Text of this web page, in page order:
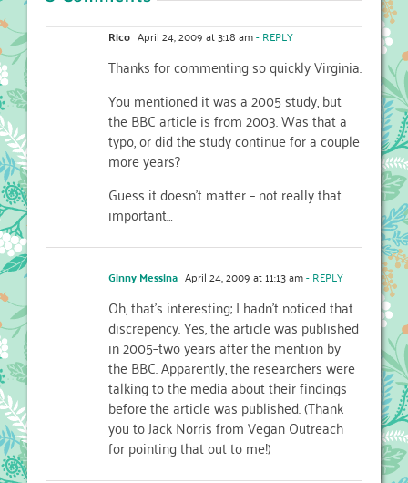
Rico April 24, 2009 at 3:18 am- REPLY
Thanks for commenting so quickly Virginia.
You mentioned it was a 2005 study, but
the BBC article is from 2003. Was that a
typo, or did the study continue for a couple
more years?
Guess it doesn’t matter – not really that
important…
Ginny Messina April 24, 2009 at 11:13 am- REPLY
Oh, that’s interesting; I hadn’t noticed that
discrepency. Yes, the article was published
in 2005–two years after the mention by
the BBC. Apparently, the researchers were
talking to the media about their findings
before the article was published. (Thank
you to Jack Norris from Vegan Outreach
for pointing that out to me!)